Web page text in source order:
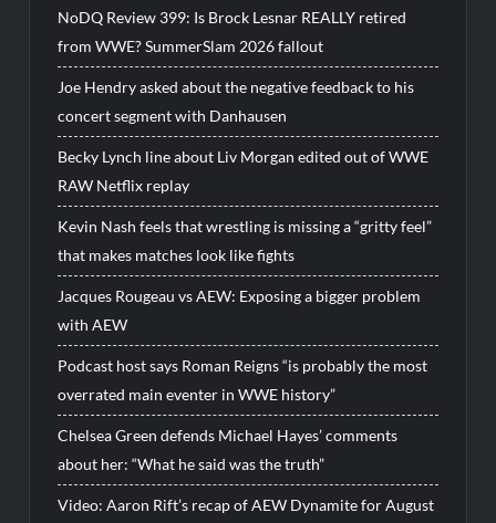
NoDQ Review 399: Is Brock Lesnar REALLY retired
from WWE? SummerSlam 2026 fallout
Joe Hendry asked about the negative feedback to his
concert segment with Danhausen
Becky Lynch line about Liv Morgan edited out of WWE
RAW Netflix replay
Kevin Nash feels that wrestling is missing a “gritty feel”
that makes matches look like fights
Jacques Rougeau vs AEW: Exposing a bigger problem
with AEW
Podcast host says Roman Reigns “is probably the most
overrated main eventer in WWE history”
Chelsea Green defends Michael Hayes’ comments
about her: “What he said was the truth”
Video: Aaron Rift’s recap of AEW Dynamite for August